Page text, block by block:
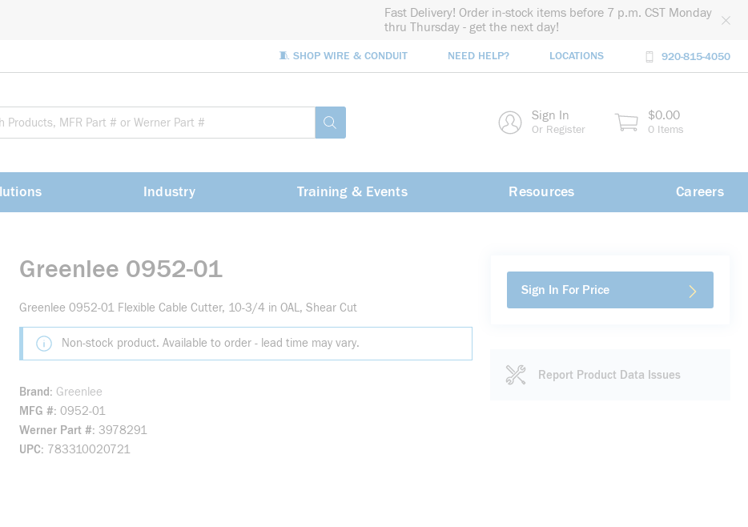
Fast Delivery! Order in-stock items before 7 p.m. CST Monday
thru Thursday - get the next day!
🧵 SHOP WIRE & CONDUIT NEED HELP? LOCATIONS 920-815-4050
submit search Sign In
Or Register
$0.00
0 Items
Industry Training & Events Resources Careers
Greenlee 0952-01
Greenlee 0952-01 Flexible Cable Cutter, 10-3/4 in OAL, Shear Cut
Non-stock product. Available to order - lead time may vary.
Brand
Greenlee
MFG # 0952-01
Werner Part # 3978291
UPC 783310020721
Sign In For Price
Report Product Data Issues